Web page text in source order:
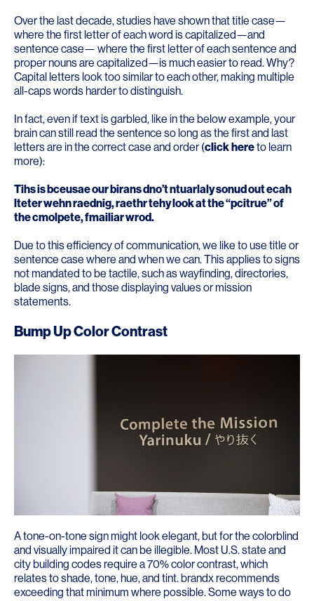
Over the last decade, studies have shown that title case—
where the first letter of each word is capitalized—and
sentence case— where the first letter of each sentence and
proper nouns are capitalized—is much easier to read. Why?
Capital letters look too similar to each other, making multiple
all-caps words harder to distinguish.
In fact, even if text is garbled, like in the below example, your
brain can still read the sentence so long as the first and last
letters are in the correct case and order (clickhereto learn
more):
Tihs is bceusae our birans dno’t ntuarlaly sonud out ecah
lteter wehn raednig, raethr tehy look at the “pcitrue” of
the cmolpete, fmailiar wrod.
Due to this efficiency of communication, we like to use title or
sentence case where and when we can. This applies to signs
not mandated to be tactile, such as wayfinding, directories,
blade signs, and those displaying values or mission
statements.
Bump Up Color Contrast
A tone-on-tone sign might look elegant, but for the colorblind
and visually impaired it can be illegible. Most U.S. state and
city building codes require a 70% color contrast, which
relates to shade, tone, hue, and tint. brandx recommends
exceeding that minimum where possible. Some ways to do